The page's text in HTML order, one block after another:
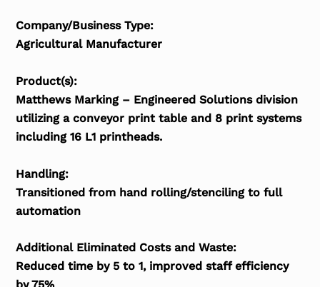
Company/Business Type:
Agricultural Manufacturer
Product(s):
Matthews Marking – Engineered Solutions division
utilizing a conveyor print table and 8 print systems
including 16 L1 printheads.
Handling:
Transitioned from hand rolling/stenciling to full
automation
Additional Eliminated Costs and Waste:
Reduced time by 5 to 1, improved staff efficiency